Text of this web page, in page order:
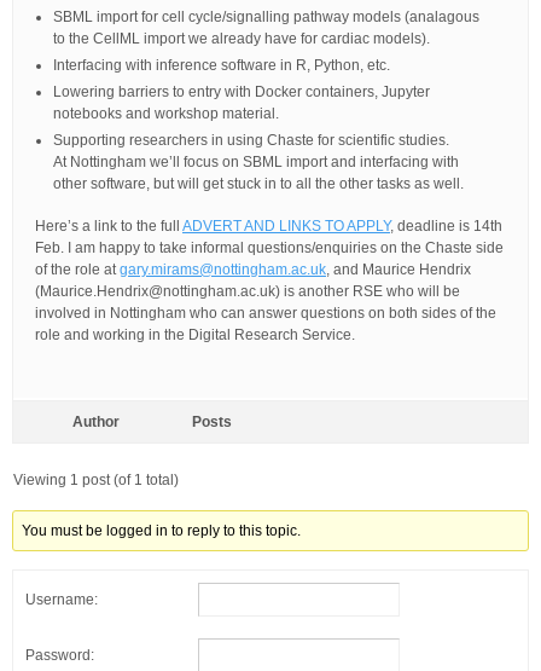
SBML import for cell cycle/signalling pathway models (analagous
to the CellML import we already have for cardiac models).
Interfacing with inference software in R, Python, etc.
Lowering barriers to entry with Docker containers, Jupyter
notebooks and workshop material.
Supporting researchers in using Chaste for scientific studies.
At Nottingham we’ll focus on SBML import and interfacing with
other software, but will get stuck in to all the other tasks as well.
Here’s a link to the full ADVERT AND LINKS TO APPLY, deadline is 14th
Feb. I am happy to take informal questions/enquiries on the Chaste side
of the role atgary.mirams@nottingham.ac.uk, and Maurice Hendrix
(Maurice.Hendrix@nottingham.ac.uk) is another RSE who will be
involved in Nottingham who can answer questions on both sides of the
role and working in the Digital Research Service.
Author Posts
Viewing 1 post (of 1 total)
You must be logged in to reply to this topic.
Username:
Password: